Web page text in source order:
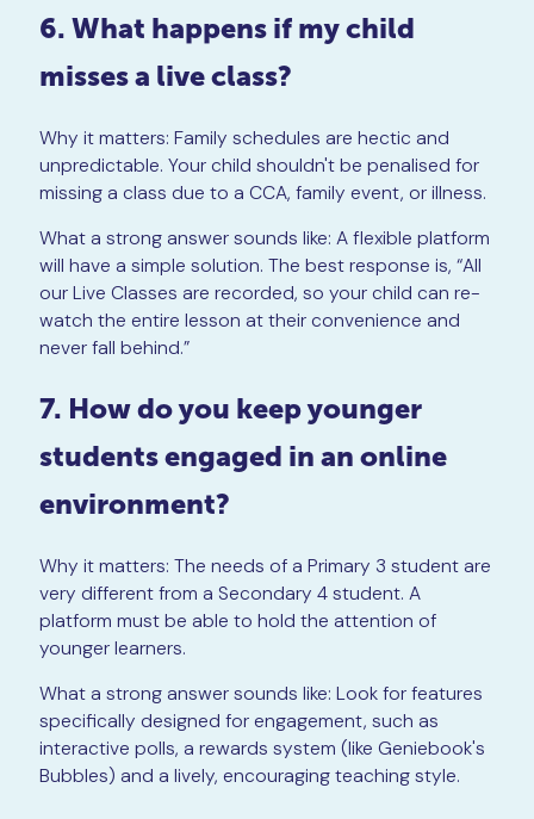
6. What happens if my child
misses a live class?
Why it matters: Family schedules are hectic and
unpredictable. Your child shouldn't be penalised for
missing a class due to a CCA, family event, or illness.
What a strong answer sounds like: A flexible platform
will have a simple solution. The best response is, “All
our Live Classes are recorded, so your child can re-
watch the entire lesson at their convenience and
never fall behind.”
7. How do you keep younger
students engaged in an online
environment?
Why it matters: The needs of a Primary 3 student are
very different from a Secondary 4 student. A
platform must be able to hold the attention of
younger learners.
What a strong answer sounds like: Look for features
specifically designed for engagement, such as
interactive polls, a rewards system (like Geniebook's
Bubbles) and a lively, encouraging teaching style.